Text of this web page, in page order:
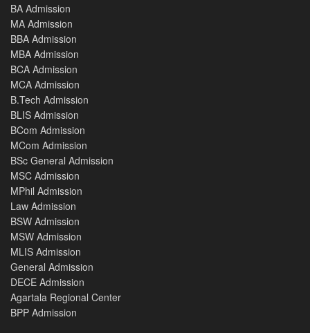
BA Admission
MA Admission
BBA Admission
MBA Admission
BCA Admission
MCA Admission
B.Tech Admission
BLIS Admission
BCom Admission
MCom Admission
BSc General Admission
MSC Admission
MPhil Admission
Law Admission
BSW Admission
MSW Admission
MLIS Admission
General Admission
DECE Admission
Agartala Regional Center
BPP Admission